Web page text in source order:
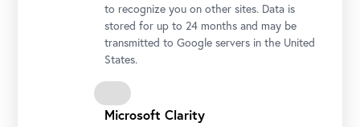
to recognize you on other sites. Data is
stored for up to 24 months and may be
transmitted to Google servers in the United
States.
Microsoft Clarity